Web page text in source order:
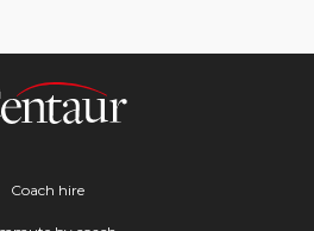
Coach hire